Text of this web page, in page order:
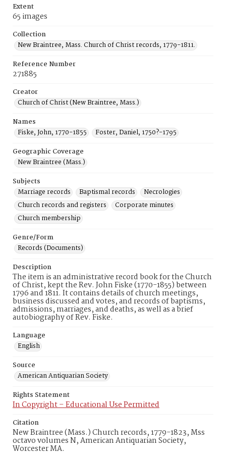
Extent
65 images
Collection
New Braintree, Mass. Church of Christ records, 1779-1811.
Reference Number
271885
Creator
Church of Christ (New Braintree, Mass.)
Names
Fiske, John, 1770-1855
Foster, Daniel, 1750?-1795
Geographic Coverage
New Braintree (Mass.)
Subjects
Marriage records
Baptismal records
Necrologies
Church records and registers
Corporate minutes
Church membership
Genre/Form
Records (Documents)
Description
The item is an administrative record book for the Church
of Christ, kept the Rev. John Fiske (1770-1855) between
1796 and 1811. It contains details of church meetings,
business discussed and votes, and records of baptisms,
admissions, marriages, and deaths, as well as a brief
autobiography of Rev. Fiske.
Language
English
Source
American Antiquarian Society
Rights Statement
In Copyright – Educational Use Permitted
Citation
New Braintree (Mass.) Church records, 1779-1823, Mss
octavo volumes N, American Antiquarian Society,
Worcester MA.